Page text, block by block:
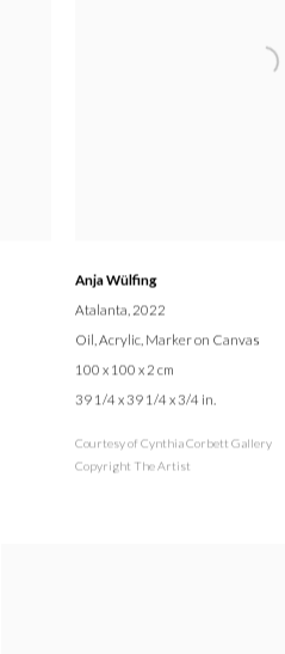
Anja Wülfing
Atalanta , 2022
Oil, Acrylic, Marker on Canvas
100 x 100 x 2 cm
39 1/4 x 39 1/4 x 3/4 in.
Courtesy of Cynthia Corbett Gallery
Copyright The Artist